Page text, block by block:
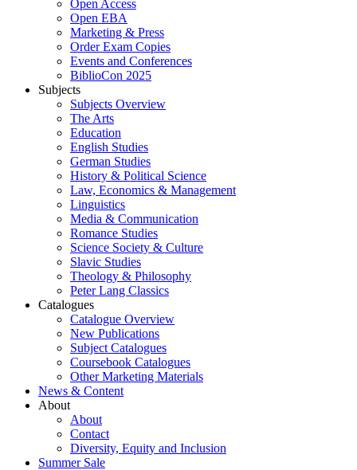
Open Access
Open EBA
Marketing & Press
Order Exam Copies
Events and Conferences
BiblioCon 2025
Subjects
Subjects Overview
The Arts
Education
English Studies
German Studies
History & Political Science
Law, Economics & Management
Linguistics
Media & Communication
Romance Studies
Science Society & Culture
Slavic Studies
Theology & Philosophy
Peter Lang Classics
Catalogues
Catalogue Overview
New Publications
Subject Catalogues
Coursebook Catalogues
Other Marketing Materials
News & Content
About
About
Contact
Diversity, Equity and Inclusion
Summer Sale